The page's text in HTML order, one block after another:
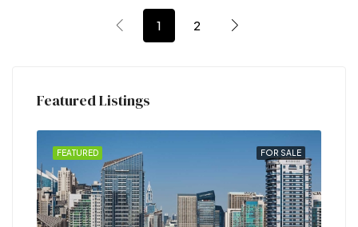
1 2
Featured Listings
FOR SALE
FEATURED